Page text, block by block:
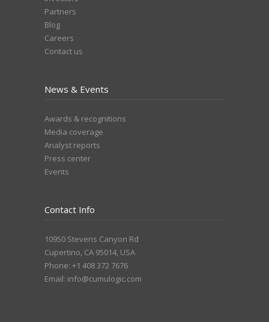
Partners
Blog
Careers
Contact us
News & Events
Awards & recognitions
Media coverage
Analyst reports
Press center
Events
Contact Info
10950 Stevens Canyon Rd
Cupertino, CA 95014, USA
Phone: +1 408 372 7676
Email: info@cumulogic.com